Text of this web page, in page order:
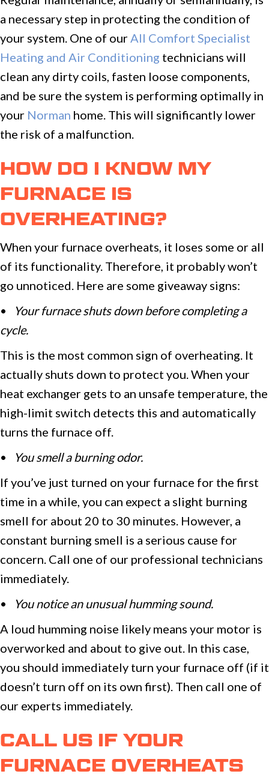
a necessary step in protecting the condition of
your system. One of ourAll Comfort Specialist
Heating and Air Conditioning technicians will
clean any dirty coils, fasten loose components,
and be sure the system is performing optimally in
your Norman home. This will significantly lower
the risk of a malfunction.
HOW DO I KNOW MY
FURNACE IS
OVERHEATING?
When your furnace overheats, it loses some or all
of its functionality. Therefore, it probably won’t
go unnoticed. Here are some giveaway signs:
•
Your furnace shuts down before completing a
cycle.
This is the most common sign of overheating. It
actually shuts down to protect you. When your
heat exchanger gets to an unsafe temperature, the
high-limit switch detects this and automatically
turns the furnace off.
•
You smell a burning odor.
If you’ve just turned on your furnace for the first
time in a while, you can expect a slight burning
smell for about 20 to 30 minutes. However, a
constant burning smell is a serious cause for
concern. Call one of our professional technicians
immediately.
•
You notice an unusual humming sound.
A loud humming noise likely means your motor is
overworked and about to give out. In this case,
you should immediately turn your furnace off (if it
doesn’t turn off on its own first). Then call one of
our experts immediately.
CALL US IF YOUR
FURNACE OVERHEATS